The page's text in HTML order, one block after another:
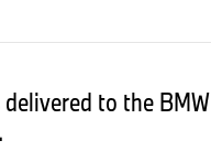
to the BMW